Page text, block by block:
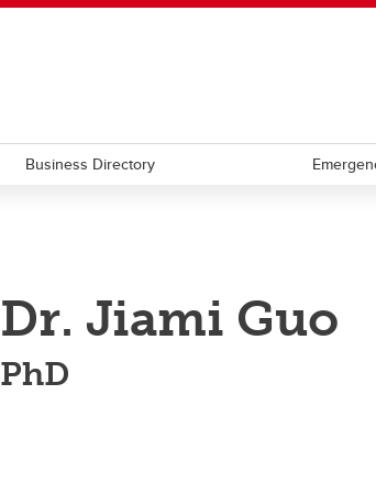
Business Directory
Dr. Jiami Guo
PhD